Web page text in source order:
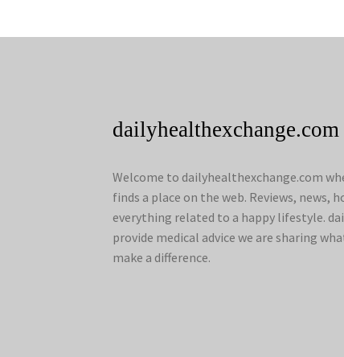
dailyhealthexchange.com
Welcome to dailyhealthexchange.com
finds a place on the web. Reviews, news,
everything related to a happy lifestyle.
provide medical advice we are sharing
make a difference.